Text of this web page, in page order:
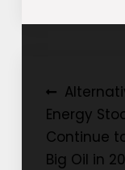
Post
Energy
Continue
Big Oil in